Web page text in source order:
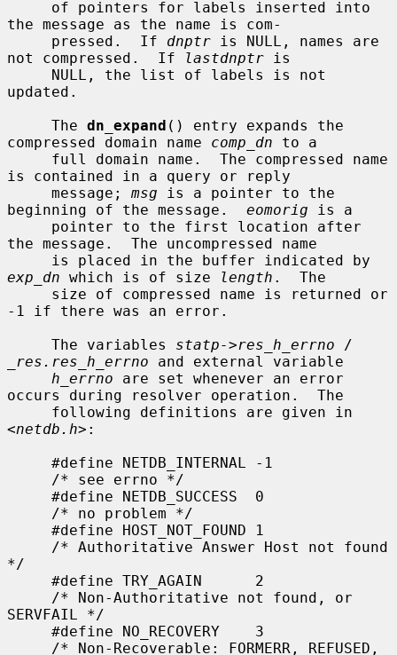
the message as the name is com-
     pressed.  If
dnptr is NULL, names are
not compressed.  If
lastdnptr is
updated.
     The
dn_expand () entry expands the
compressed domain name comp_dn to a
is contained in a query or reply
     message;
msg is a pointer to the
beginning of the message. eomorig is a
the message.  The uncompressed name
exp_dn which is of size length .  The
-1 if there was an error.
     The variables
statp->res_h_errno
_res.res_h_errno and external variable
h_errno are set whenever an error
occurs during resolver operation.  The
<netdb.h>:
*/
SERVFAIL */